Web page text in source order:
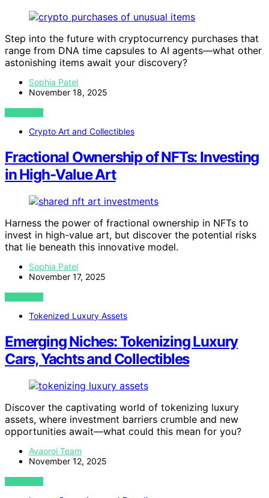
Step into the future with cryptocurrency purchases that
range from DNA time capsules to AI agents—what other
astonishing items await your discovery?
Sophia Patel
November 18, 2025
VIEW POST
Crypto Art and Collectibles
Fractional Ownership of NFTs: Investing
in High-Value Art
Harness the power of fractional ownership in NFTs to
invest in high-value art, but discover the potential risks
that lie beneath this innovative model.
Sophia Patel
November 17, 2025
VIEW POST
Tokenized Luxury Assets
Emerging Niches: Tokenizing Luxury
Cars, Yachts and Collectibles
Discover the captivating world of tokenizing luxury
assets, where investment barriers crumble and new
opportunities await—what could this mean for you?
Avaoroi Team
November 12, 2025
VIEW POST